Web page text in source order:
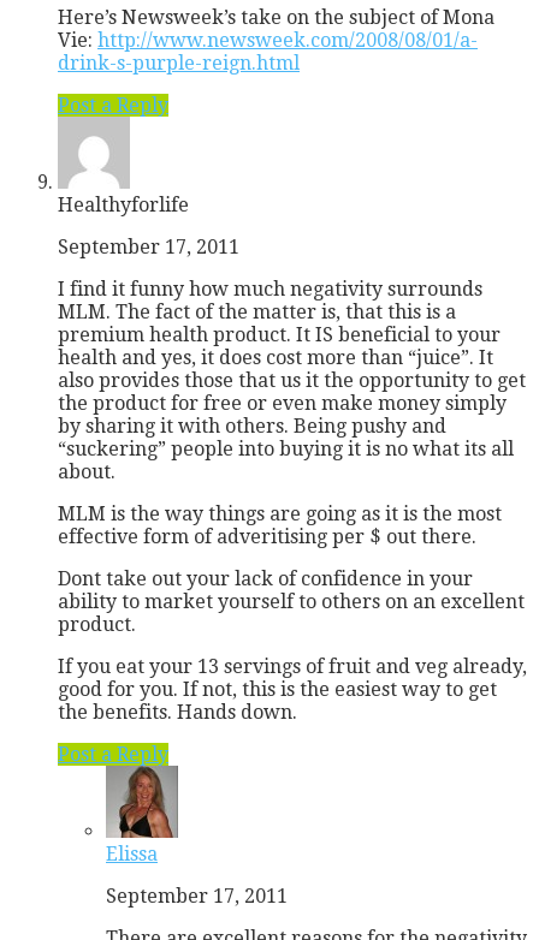
Here’s Newsweek’s take on the subject of Mona
Vie: http://www.newsweek.com/2008/08/01/a-
drink-s-purple-reign.html
Post a Reply
Healthyforlife
September 17, 2011
I find it funny how much negativity surrounds
MLM. The fact of the matter is, that this is a
premium health product. It IS beneficial to your
health and yes, it does cost more than “juice”. It
also provides those that us it the opportunity to get
the product for free or even make money simply
by sharing it with others. Being pushy and
“suckering” people into buying it is no what its all
about.
MLM is the way things are going as it is the most
effective form of adveritising per $ out there.
Dont take out your lack of confidence in your
ability to market yourself to others on an excellent
product.
If you eat your 13 servings of fruit and veg already,
good for you. If not, this is the easiest way to get
the benefits. Hands down.
Post a Reply
Elissa
September 17, 2011